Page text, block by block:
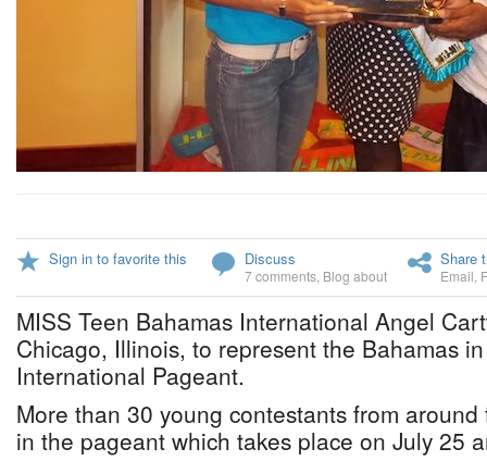
Sign in to favorite this Discuss
7 comments Blog about
Share
Email
MISS Teen Bahamas International Angel
Chicago, Illinois, to represent the Bahamas
International Pageant.
More than 30 young contestants from
in the pageant which takes place on July 25